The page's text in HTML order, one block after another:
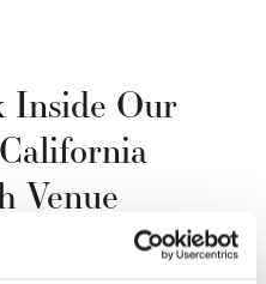
Inside Our
Venue